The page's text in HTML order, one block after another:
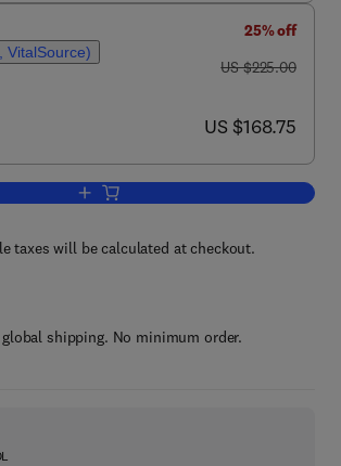
VitalSource)
25% off
was US $225.00
US $225.00
now US $168.75
US $168.75
Add to cart, Automotive Steels
taxes will be calculated at checkout.
global shipping. No minimum order.